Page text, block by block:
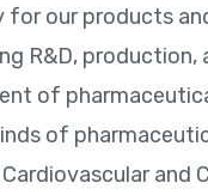
our products
R&D, production,
of
of
and